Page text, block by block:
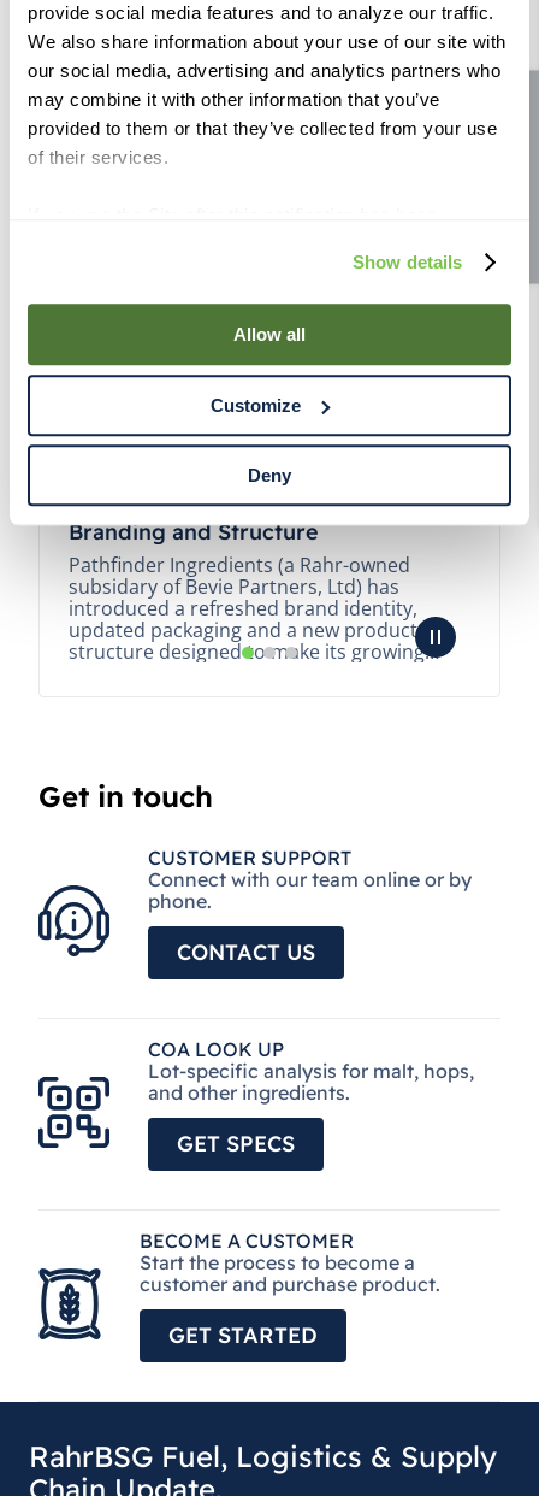
provide social media features and to analyze our traffic.
We also share information about your use of our site with
our social media, advertising and analytics partners who
may combine it with other information that you’ve
provided to them or that they’ve collected from your use
of their services.
use of cookies for the purposes described in this policy.
By using our Site, you agree that we can place cookies
and similar tracking technologies on your device. You
have the ability to manage your cookies and similar
Declaration on our website. After closing this, a circle
icon will appear in lower left of your screen for you to
access Cookie Declaration settings.
Show details
Allow all
Customize
Deny
Further Reading
Pathfinder Introduces New Product
Branding and Structure
Pathfinder Ingredients (a Rahr-owned
subsidary of Bevie Partners, Ltd) has
introduced a refreshed brand identity,
updated packaging and a new product
structure designed to make its growing
READ MORE
Get in touch
CUSTOMER SUPPORT
Connect with our team online or by
phone.
CONTACT US
COA LOOK UP
Lot-specific analysis for malt, hops,
and other ingredients.
GET SPECS
BECOME A CUSTOMER
Start the process to become a
customer and purchase product.
GET STARTED
RahrBSG Fuel, Logistics & Supply